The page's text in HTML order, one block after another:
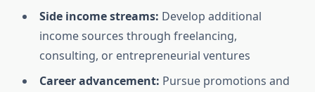
Side income streams: Develop additional
income sources through freelancing,
consulting, or entrepreneurial ventures
Career advancement: Pursue promotions and